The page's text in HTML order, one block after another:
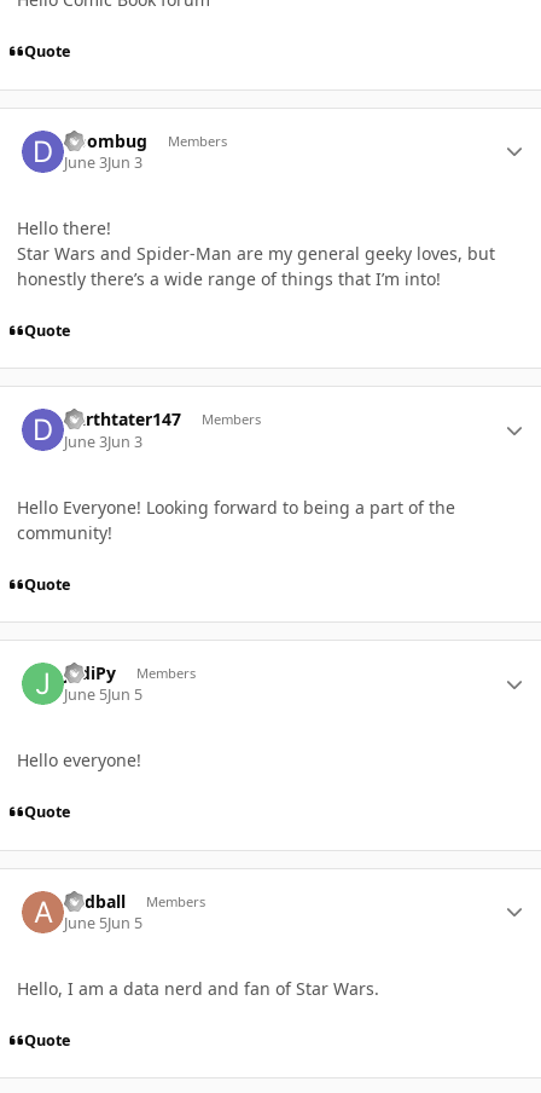
Quote
Doombug Members
June 3Jun 3
Hello there!
Star Wars and Spider-Man are my general geeky loves, but
honestly there’s a wide range of things that I’m into!
Quote
Darthtater147 Members
June 3Jun 3
Hello Everyone! Looking forward to being a part of the
community!
Quote
JediPy Members
June 5Jun 5
Hello everyone!
Quote
andball Members
June 5Jun 5
Hello, I am a data nerd and fan of Star Wars.
Quote